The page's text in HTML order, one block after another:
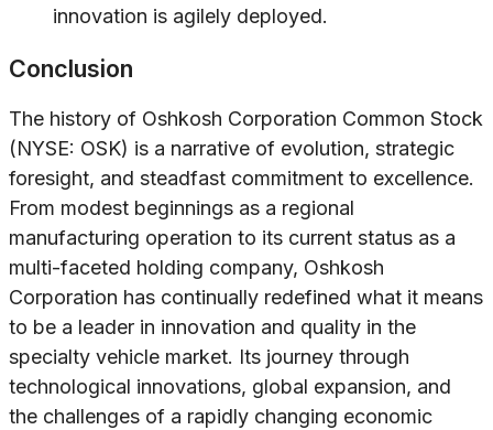
innovation is agilely deployed.
Conclusion
The history of Oshkosh Corporation Common Stock
(NYSE: OSK) is a narrative of evolution, strategic
foresight, and steadfast commitment to excellence.
From modest beginnings as a regional
manufacturing operation to its current status as a
multi-faceted holding company, Oshkosh
Corporation has continually redefined what it means
to be a leader in innovation and quality in the
specialty vehicle market. Its journey through
technological innovations, global expansion, and
the challenges of a rapidly changing economic